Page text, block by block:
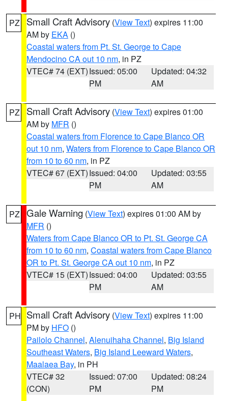
PZ Small Craft Advisory (View Text) expires 11:00
AM by EKA ()
Coastal waters from Pt. St. George to Cape
Mendocino CA out 10 nm, in PZ
VTEC# 74 (EXT)Issued: 05:00
PM
Updated: 04:32
AM
PZ Small Craft Advisory (View Text) expires 01:00
AM by MFR ()
Coastal waters from Florence to Cape Blanco OR
out 10 nm, Waters from Florence to Cape Blanco OR
from 10 to 60 nm, in PZ
VTEC# 67 (EXT)Issued: 04:00
PM
Updated: 03:55
AM
PZ Gale Warning (View Text) expires 01:00 AM by
MFR ()
Waters from Cape Blanco OR to Pt. St. George CA
from 10 to 60 nm, Coastal waters from Cape Blanco
OR to Pt. St. George CA out 10 nm, in PZ
VTEC# 15 (EXT)Issued: 04:00
PM
Updated: 03:55
AM
PH Small Craft Advisory (View Text) expires 11:00
PM by HFO ()
Pailolo Channel, Alenuihaha Channel, Big Island
Southeast Waters, Big Island Leeward Waters,
Maalaea Bay, in PH
VTEC# 32
(CON)
Issued: 07:00
PM
Updated: 08:24
PM